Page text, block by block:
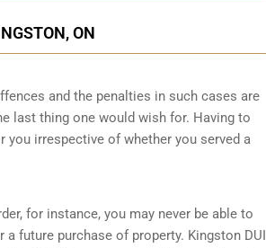
ON
and the penalties in such cases are
last thing one would wish for. Having to
irrespective of whether you served a
for instance, you may never be able to
future purchase of property. Kingston DUI